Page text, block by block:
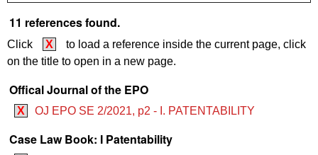
11 references found.
Click X
to load a reference inside the current page, click
on the title to open in a new page.
Offical Journal of the EPO
X OJ EPO SE 2/2021, p2 - I. PATENTABILITY
Case Law Book: I Patentability